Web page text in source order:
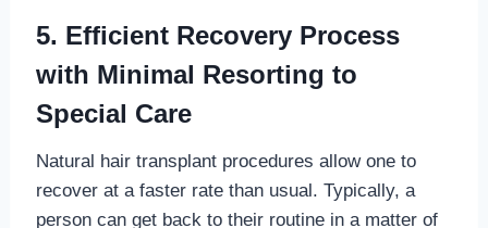
5. Efficient Recovery Process
with Minimal Resorting to
Special Care
Natural hair transplant procedures allow one to
recover at a faster rate than usual. Typically, a
person can get back to their routine in a matter of